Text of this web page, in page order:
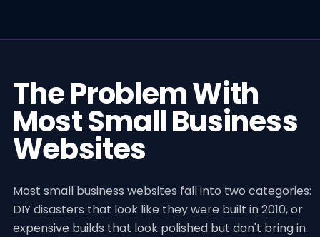
The Problem With
Most Small Business
Websites
Most small business websites fall into two categories:
DIY disasters that look like they were built in 2010, or
expensive builds that look polished but don't bring in